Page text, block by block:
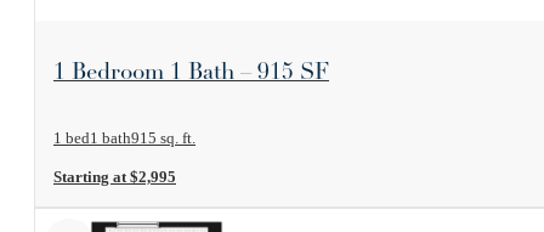
View Floorplan
1 Bedroom 1 Bath – 915 SF
1 bed1 bath915 sq. ft.
Starting at $2,995